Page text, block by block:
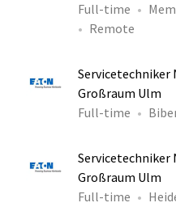
Full-time
Remote
Großraum Ulm
Full-time
Großraum Ulm
Full-time